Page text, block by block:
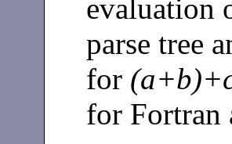
evaluation
parse tree
for
for Fortran